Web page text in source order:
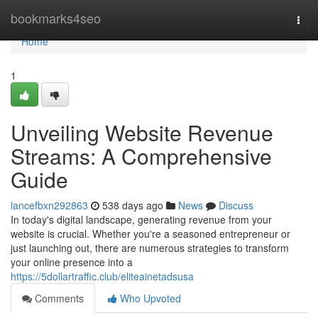
bookmarks4seo
Home
Home
1
Unveiling Website Revenue
Streams: A Comprehensive
Guide
lancefbxn292863 538 days ago News
Discuss
In today's digital landscape, generating revenue from your
website is crucial. Whether you're a seasoned entrepreneur or
just launching out, there are numerous strategies to transform
your online presence into a
https://5dollartraffic.club/eliteainetadsusa
Comments
Who Upvoted